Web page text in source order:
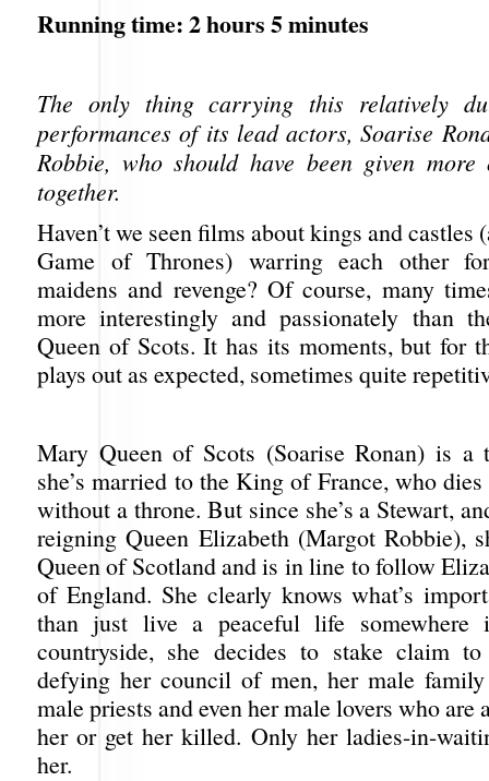
Running time: 2 hours 5 minutes
The only thing carrying this relatively
performances of its lead actors, Soarise
Robbie, who should have been given more
together.
Haven’t we seen films about kings and castles
Game of Thrones) warring each other
maidens and revenge? Of course, many
more interestingly and passionately than
Queen of Scots. It has its moments, but for
plays out as expected, sometimes quite
Mary Queen of Scots (Soarise Ronan) is a
she’s married to the King of France, who dies
without a throne. But since she’s a Stewart,
reigning Queen Elizabeth (Margot Robbie),
Queen of Scotland and is in line to follow
of England. She clearly knows what’s
than just live a peaceful life somewhere
countryside, she decides to stake claim
defying her council of men, her male family
male priests and even her male lovers who
her or get her killed. Only her ladies-in-
her.